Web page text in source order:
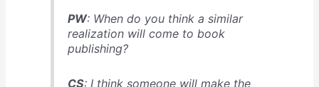
PW: When do you think a similar
realization will come to book
publishing?
CS: I think someone will make the